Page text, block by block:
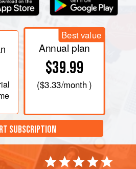
Best value
Annual plan
$39.99
($3.33/month )
SUBSCRIPTION